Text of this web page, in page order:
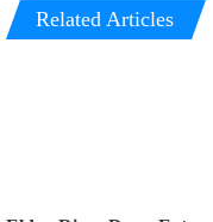
Related Articles